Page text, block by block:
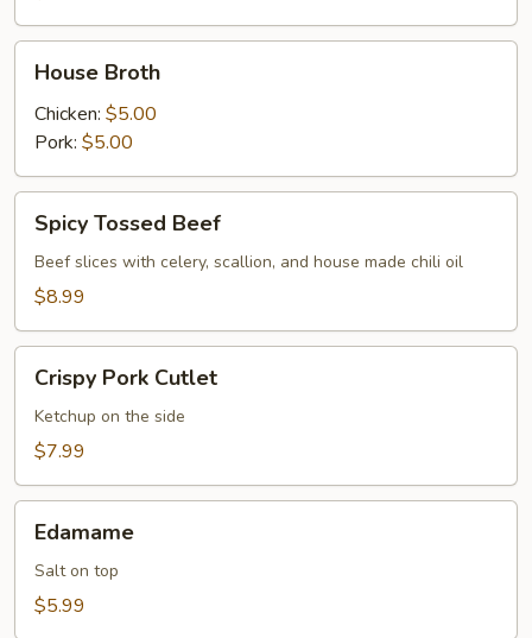
Broth
House Broth
Chicken: $5.00
Pork: $5.00
Tossed
Beef
Spicy Tossed Beef
Beef slices with celery, scallion, and house made chili oil
$8.99
Pork
Cutlet
Crispy Pork Cutlet
Ketchup on the side
$7.99
Edamame
Salt on top
$5.99